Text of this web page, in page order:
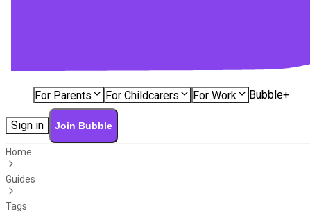
For Parents For Childcarers For Work Bubble+
Sign in Join Bubble
Home
Guides
Tags